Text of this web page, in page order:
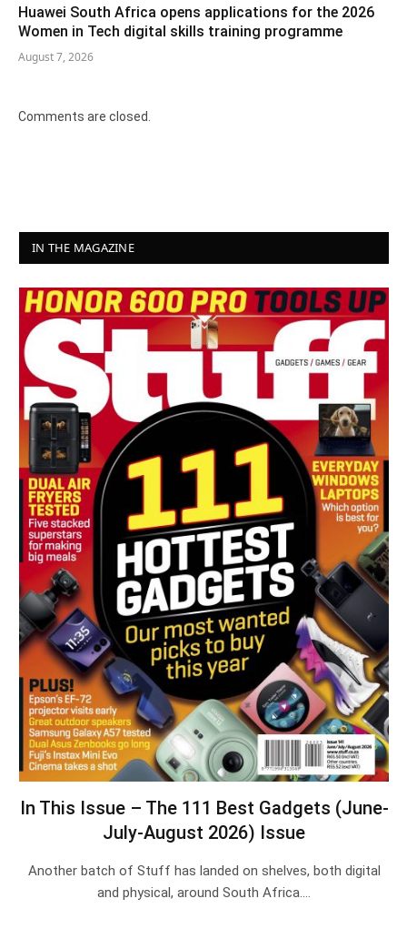
Huawei South Africa opens applications for the 2026
Women in Tech digital skills training programme
August 7, 2026
Comments are closed.
IN THE MAGAZINE
In This Issue – The 111 Best Gadgets (June-
July-August 2026) Issue
Another batch of Stuff has landed on shelves, both digital
and physical, around South Africa.…